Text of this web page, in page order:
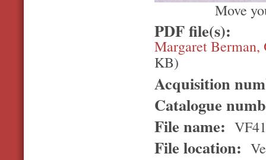
Move
PDF file(s):
Margaret
KB)
Acquisition
Catalogue
File name: VF41
File location: